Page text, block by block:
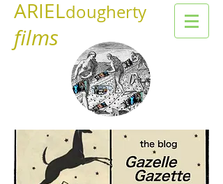
ARIELdougherty
films